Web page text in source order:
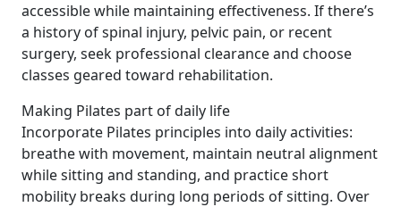
accessible while maintaining effectiveness. If there’s
a history of spinal injury, pelvic pain, or recent
surgery, seek professional clearance and choose
classes geared toward rehabilitation.
Making Pilates part of daily life
Incorporate Pilates principles into daily activities:
breathe with movement, maintain neutral alignment
while sitting and standing, and practice short
mobility breaks during long periods of sitting. Over